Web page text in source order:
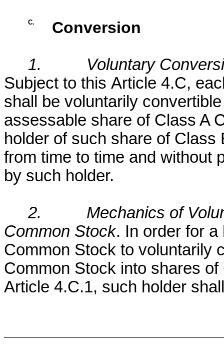
C. Conversion
1.
Voluntary
Subject to this Article 4.C,
shall be voluntarily
assessable share of Class A
holder of such share of
from time to time and without
by such holder.
2.
Mechanics of
Common Stock. In order for
Common Stock to voluntarily
Common Stock into shares
Article 4.C.1, such holder